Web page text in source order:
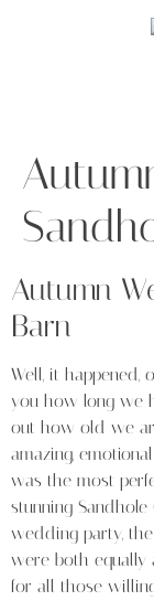
Autumn
Barn
Well, it happened,
you how long we
out how old we
amazing,
was the most
stunning
wedding party,
were both equally
for all those